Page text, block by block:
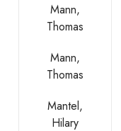
Mann,
Thomas
Mann,
Thomas
Mantel,
Hilary